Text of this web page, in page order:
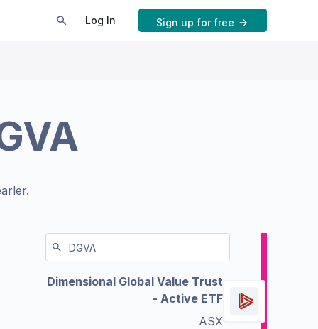
Log In Sign up for free
Dimensional Global Value Trust
- Active ETF
ASX